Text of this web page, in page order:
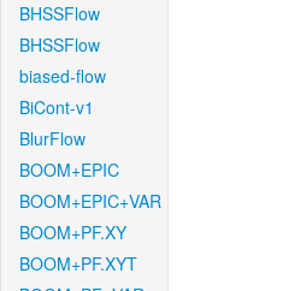
BHSSFlow
BHSSFlow
biased-flow
BiCont-v1
BlurFlow
BOOM+EPIC
BOOM+EPIC+VAR
BOOM+PF.XY
BOOM+PF.XYT